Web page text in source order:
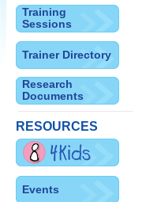
Training
Sessions
Trainer Directory
Research
Documents
RESOURCES
Events